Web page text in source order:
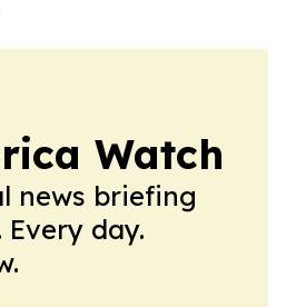
Watch
news briefing
day.